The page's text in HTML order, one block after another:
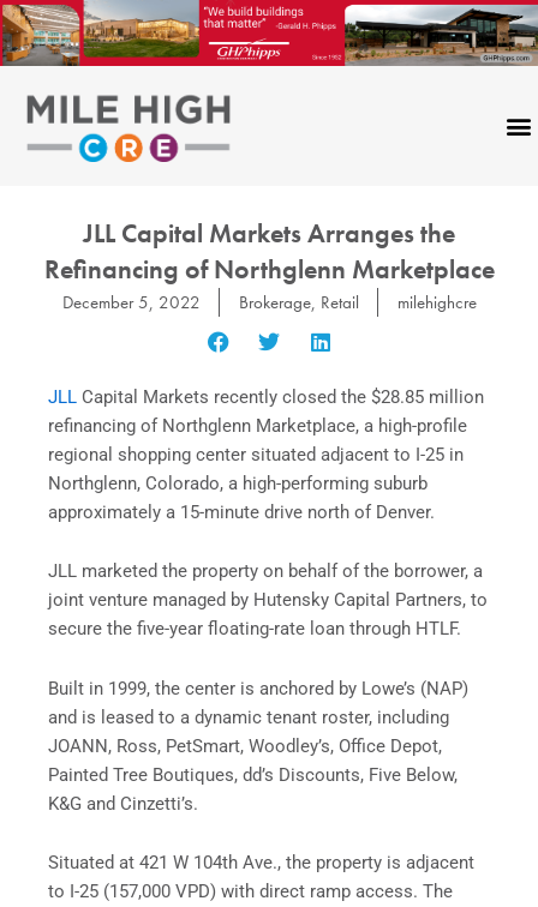
Skip
to
content
JLL Capital Markets Arranges the
Refinancing of Northglenn Marketplace
December 5, 2022 Brokerage, Retail milehighcre
JLL Capital Markets recently closed the $28.85 million
refinancing of Northglenn Marketplace, a high-profile
regional shopping center situated adjacent to I-25 in
Northglenn, Colorado, a high-performing suburb
approximately a 15-minute drive north of Denver.
JLL marketed the property on behalf of the borrower, a
joint venture managed by Hutensky Capital Partners, to
secure the five-year floating-rate loan through HTLF.
Built in 1999, the center is anchored by Lowe’s (NAP)
and is leased to a dynamic tenant roster, including
JOANN, Ross, PetSmart, Woodley’s, Office Depot,
Painted Tree Boutiques, dd’s Discounts, Five Below,
K&G and Cinzetti’s.
Situated at 421 W 104th Ave., the property is adjacent
to I-25 (157,000 VPD) with direct ramp access. The